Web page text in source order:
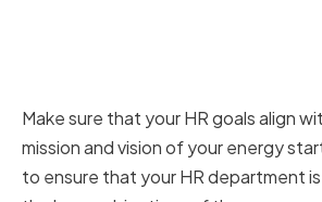
Make sure that your HR goals align
mission and vision of your energy
to ensure that your HR department